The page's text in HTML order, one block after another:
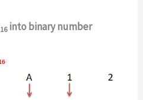
16into binary number